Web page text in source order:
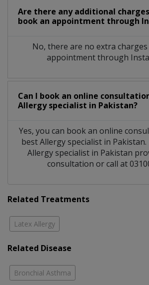
Are there any additional
book an appointment through
No, there are no extra
appointment through
Can I book an online
Allergy specialist in Pakistan?
Yes, you can book an online
bestAllergy specialist in Pakistan
Allergy specialist in Pakistan
consultation or call at
Related Treatments
Latex Allergy
Related Disease
Bronchial Asthma